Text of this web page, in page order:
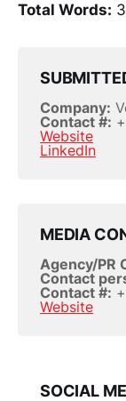
Total Words:
Company:
Contact #:
Website
LinkedIn
MEDIA
Agency/PR
Contact
Contact #:
Website
SOCIAL